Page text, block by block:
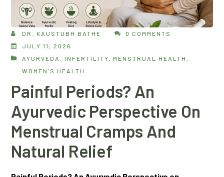
DR. KAUSTUBH BATHE
0 COMMENTS
JULY 11, 2026
AYURVEDA
,INFERTILITY ,MENSTRUAL HEALTH
WOMEN'S HEALTH
Painful Periods? An
Ayurvedic Perspective On
Menstrual Cramps And
Natural Relief